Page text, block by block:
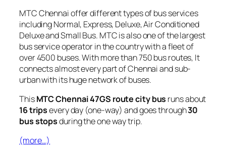
MTC Chennai offer different types of bus services
including Normal, Express, Deluxe, Air Conditioned
Deluxe and Small Bus. MTC is also one of the largest
bus service operator in the country with a fleet of
over 4500 buses. With more than 750 bus routes, It
connects almost every part of Chennai and sub-
urban with its huge network of buses.
ThisMTC Chennai 47GS route city bus runs about
16 tripsevery day (one-way) and goes through30
bus stopsduring the one way trip.
(more…)